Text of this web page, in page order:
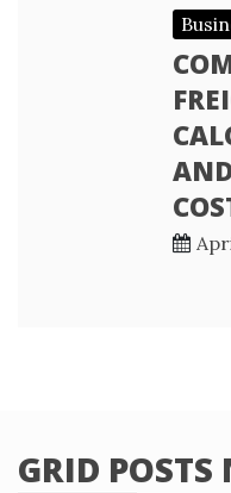
GRID POSTS